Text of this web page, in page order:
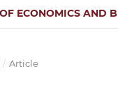
ECONOMICS AND
/ Article